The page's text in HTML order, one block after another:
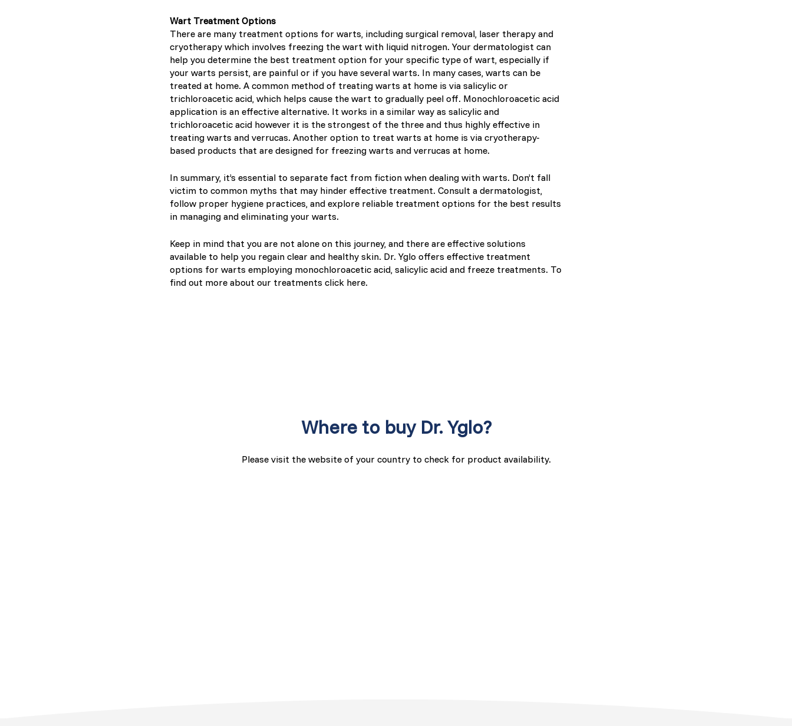
Wart Treatment Options
There are many treatment options for warts, including surgical removal, laser therapy and
cryotherapy which involves freezing the wart with liquid nitrogen. Your dermatologist can
help you determine the best treatment option for your specific type of wart, especially if
your warts persist, are painful or if you have several warts. In many cases, warts can be
treated at home. A common method of treating warts at home is via salicylic or
trichloroacetic acid, which helps cause the wart to gradually peel off. Monochloroacetic acid
application is an effective alternative. It works in a similar way as salicylic and
trichloroacetic acid however it is the strongest of the three and thus highly effective in
treating warts and verrucas. Another option to treat warts at home is via cryotherapy-
based products that are designed for freezing warts and verrucas at home.
In summary, it’s essential to separate fact from fiction when dealing with warts. Don’t fall
victim to common myths that may hinder effective treatment. Consult a dermatologist,
follow proper hygiene practices, and explore reliable treatment options for the best results
in managing and eliminating your warts.
Keep in mind that you are not alone on this journey, and there are effective solutions
available to help you regain clear and healthy skin. Dr. Yglo offers effective treatment
options for warts employing monochloroacetic acid, salicylic acid and freeze treatments. To
find out more about our treatments click here.
Where to buy Dr. Yglo?
Please visit the website of your country to check for product availability.